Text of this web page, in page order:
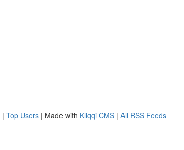
| Top Users | Made with Kliqqi CMS | All RSS Feeds